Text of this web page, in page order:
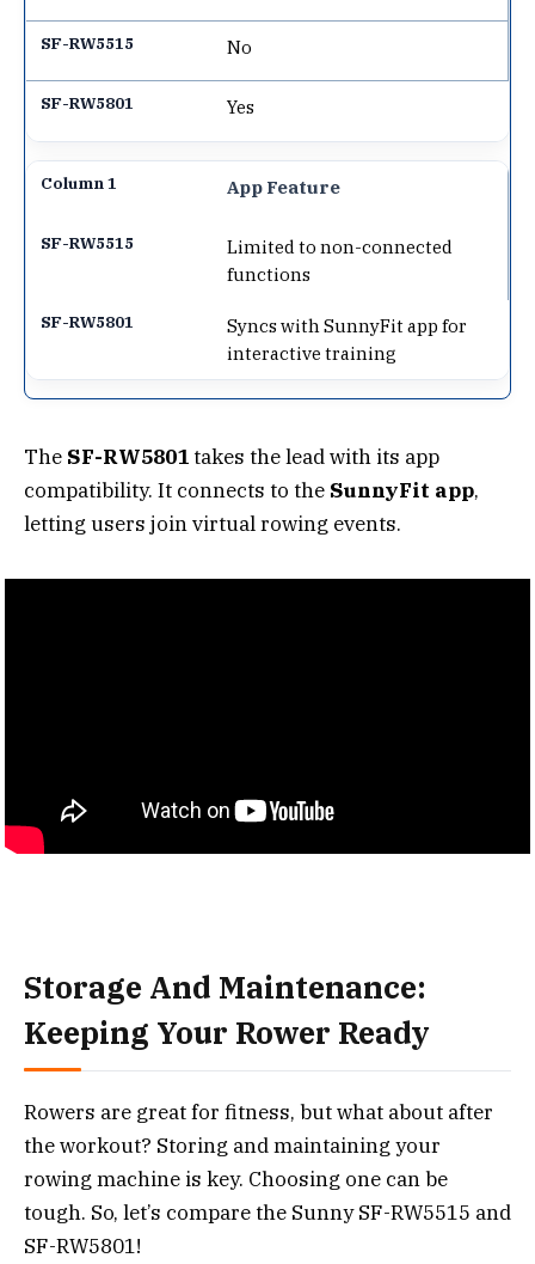
No
Yes
App Feature
Limited to non-connected
functions
Syncs with SunnyFit app for
interactive training
The SF-RW5801takes the lead with its app
compatibility. It connects to the SunnyFit app,
letting users join virtual rowing events.
Storage And Maintenance:
Keeping Your Rower Ready
Rowers are great for fitness, but what about after
the workout? Storing and maintaining your
rowing machine is key. Choosing one can be
tough. So, let’s compare the Sunny SF-RW5515 and
SF-RW5801!